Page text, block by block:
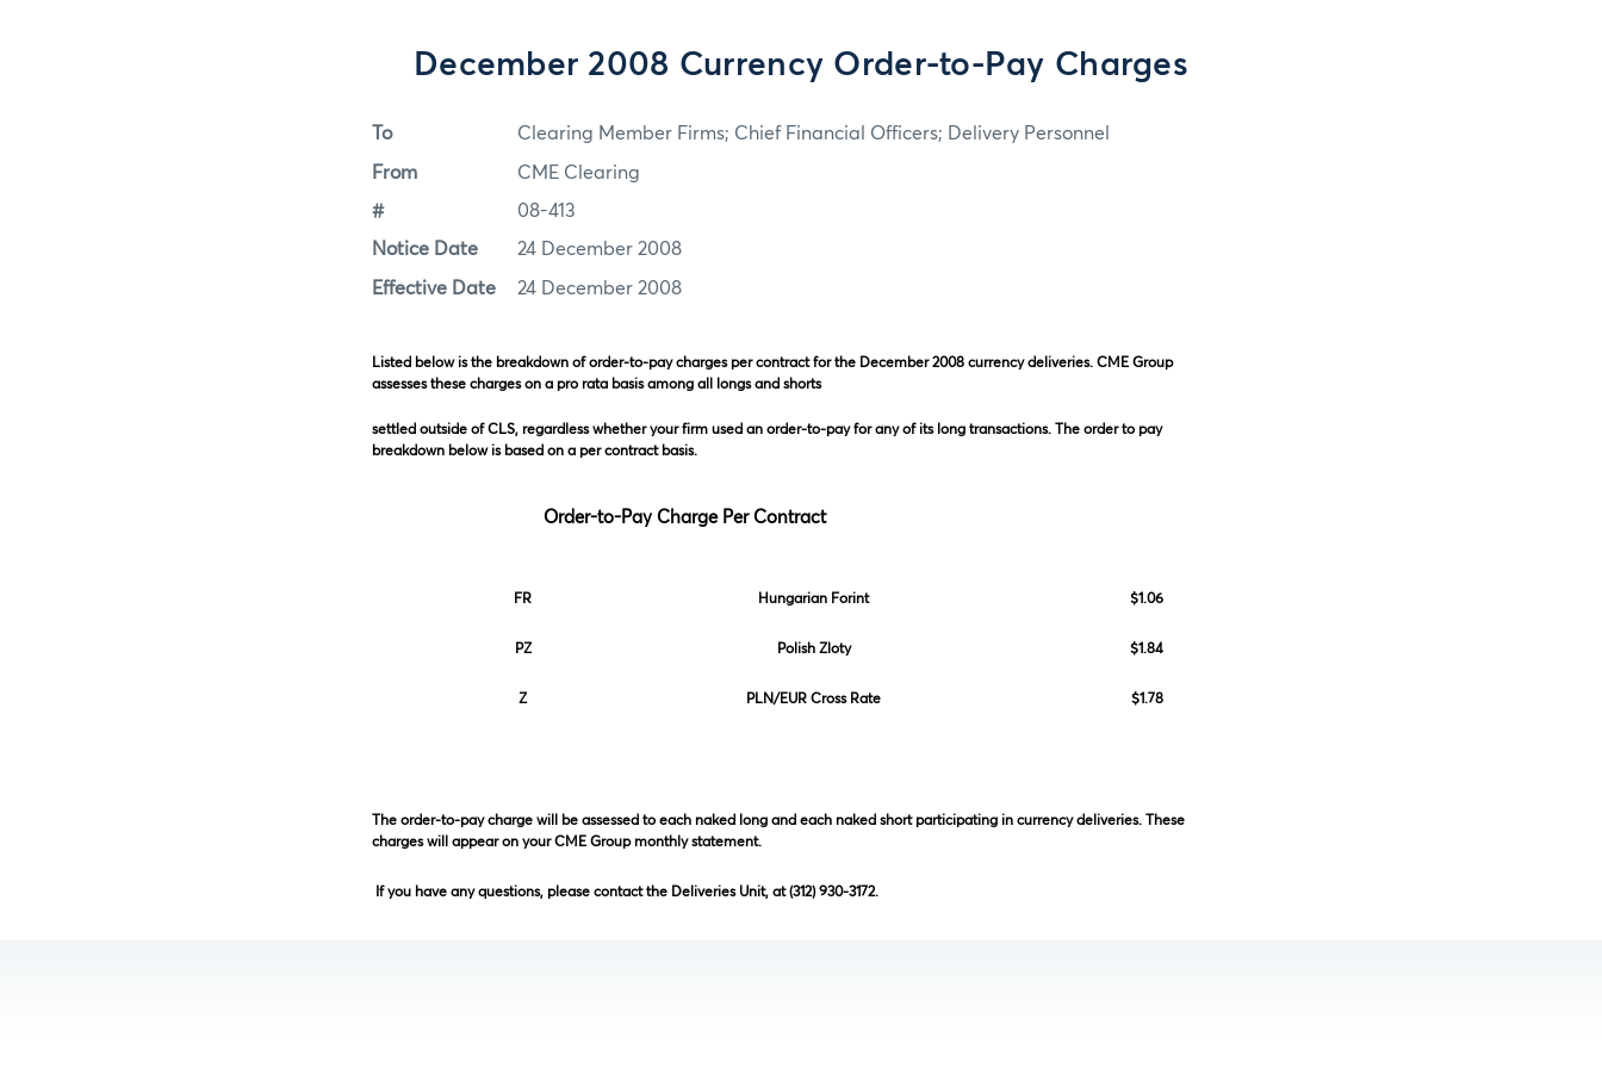
December 2008 Currency Order-to-Pay Charges
To Clearing Member Firms; Chief Financial Officers; Delivery Personnel
From CME Clearing
# 08-413
Notice Date 24 December 2008
Effective Date 24 December 2008
Listed below is the breakdown of order-to-pay charges per contract for the December 2008 currency deliveries. CME Group
assesses these charges on a pro rata basis among all longs and shorts
settled outside of CLS, regardless whether your firm used an order-to-pay for any of its long transactions. The order to pay
breakdown below is based on a per contract basis.
Order-to-Pay Charge Per Contract
FR Hungarian Forint $1.06
PZ Polish Zloty $1.84
Z PLN/EUR Cross Rate $1.78
The order-to-pay charge will be assessed to each naked long and each naked short participating in currency deliveries. These
charges will appear on your CME Group monthly statement.
If you have any questions, please contact the Deliveries Unit, at (312) 930-3172.